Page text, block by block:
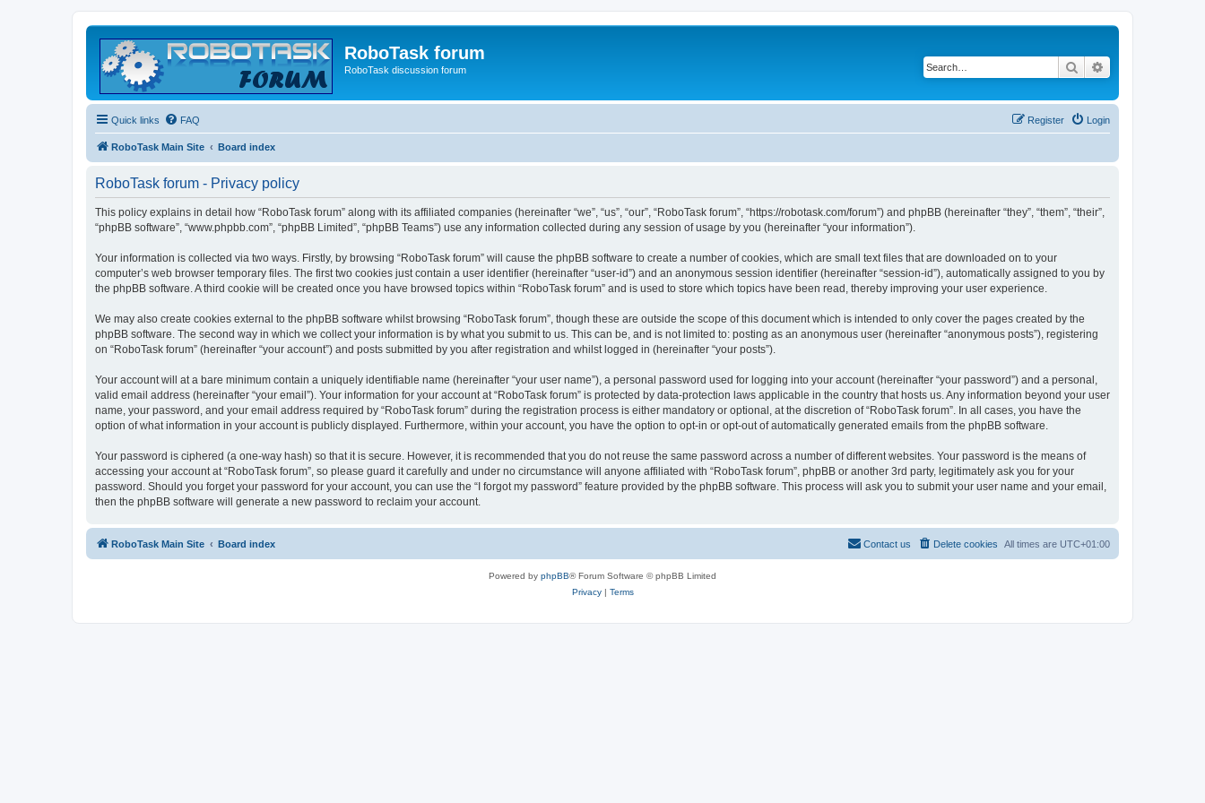
RoboTask forum
RoboTask discussion forum Search
Quick links FAQ Login
Register
RoboTask Main Site Board index
RoboTask forum - Privacy policy
This policy explains in detail how “RoboTask forum” along with its affiliated companies (hereinafter “we”, “us”, “our”, “RoboTask forum”, “https://robotask.com/forum”) and phpBB (hereinafter “they”, “them”, “their”,
“phpBB software”, “www.phpbb.com”, “phpBB Limited”, “phpBB Teams”) use any information collected during any session of usage by you (hereinafter “your information”).
Your information is collected via two ways. Firstly, by browsing “RoboTask forum” will cause the phpBB software to create a number of cookies, which are small text files that are downloaded on to your
computer’s web browser temporary files. The first two cookies just contain a user identifier (hereinafter “user-id”) and an anonymous session identifier (hereinafter “session-id”), automatically assigned to you by
the phpBB software. A third cookie will be created once you have browsed topics within “RoboTask forum” and is used to store which topics have been read, thereby improving your user experience.
We may also create cookies external to the phpBB software whilst browsing “RoboTask forum”, though these are outside the scope of this document which is intended to only cover the pages created by the
phpBB software. The second way in which we collect your information is by what you submit to us. This can be, and is not limited to: posting as an anonymous user (hereinafter “anonymous posts”), registering
on “RoboTask forum” (hereinafter “your account”) and posts submitted by you after registration and whilst logged in (hereinafter “your posts”).
Your account will at a bare minimum contain a uniquely identifiable name (hereinafter “your user name”), a personal password used for logging into your account (hereinafter “your password”) and a personal,
valid email address (hereinafter “your email”). Your information for your account at “RoboTask forum” is protected by data-protection laws applicable in the country that hosts us. Any information beyond your user
name, your password, and your email address required by “RoboTask forum” during the registration process is either mandatory or optional, at the discretion of “RoboTask forum”. In all cases, you have the
option of what information in your account is publicly displayed. Furthermore, within your account, you have the option to opt-in or opt-out of automatically generated emails from the phpBB software.
Your password is ciphered (a one-way hash) so that it is secure. However, it is recommended that you do not reuse the same password across a number of different websites. Your password is the means of
accessing your account at “RoboTask forum”, so please guard it carefully and under no circumstance will anyone affiliated with “RoboTask forum”, phpBB or another 3rd party, legitimately ask you for your
password. Should you forget your password for your account, you can use the “I forgot my password” feature provided by the phpBB software. This process will ask you to submit your user name and your email,
then the phpBB software will generate a new password to reclaim your account.
RoboTask Main Site Board index All times are UTC+01:00
Delete cookies
Contact us
Powered by phpBB® Forum Software © phpBB Limited
Privacy| Terms